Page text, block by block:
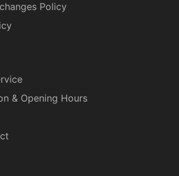
Policy
& Opening Hours